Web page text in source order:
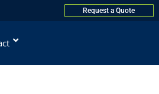
Request a Quote